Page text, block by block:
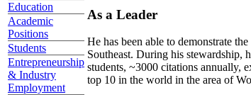
Education
Academic
Positions
Students
Entrepreneurship
& Industry
Employment
As a Leader
He has been able to demonstrate
Southeast. During his stewardship,
students, ~3000 citations annually,
top 10 in the world in the area of